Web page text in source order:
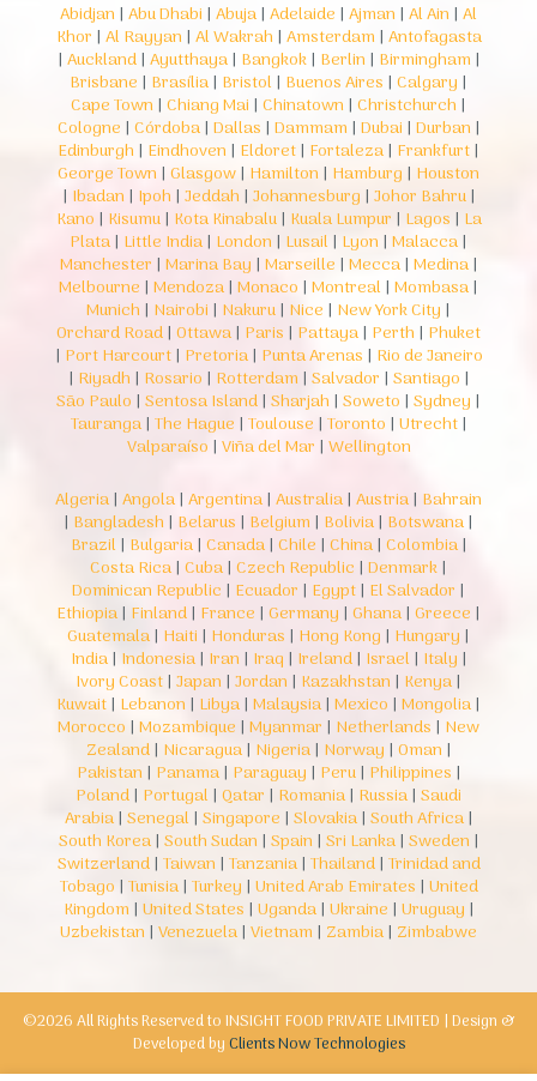
Abidjan | Abu Dhabi | Abuja| Adelaide | Ajman | Al Ain | Al
Khor | Al Rayyan | Al Wakrah | Amsterdam | Antofagasta
| Auckland| Ayutthaya| Bangkok| Berlin | Birmingham |
Brisbane | Brasília| Bristol | Buenos Aires | Calgary |
Cape Town | Chiang Mai | Chinatown | Christchurch |
Cologne | Córdoba| Dallas | Dammam | Dubai | Durban |
Edinburgh | Eindhoven | Eldoret| Fortaleza| Frankfurt|
George Town | Glasgow| Hamilton | Hamburg | Houston
| Ibadan | Ipoh | Jeddah | Johannesburg | Johor Bahru|
Kano | Kisumu| Kota Kinabalu| Kuala Lumpur | Lagos | La
Plata| Little India| London | Lusail | Lyon | Malacca|
Manchester | Marina Bay | Marseille | Mecca| Medina|
Melbourne | Mendoza| Monaco | Montreal | Mombasa|
Munich | Nairobi | Nakuru| Nice | New York City |
Orchard Road| Ottawa| Paris | Pattaya| Perth | Phuket
| Port Harcourt| Pretoria| Punta Arenas | Rio de Janeiro
| Riyadh | Rosario | Rotterdam | Salvador | Santiago |
São Paulo | Sentosa Island| Sharjah | Soweto | Sydney |
Tauranga| The Hague | Toulouse | Toronto | Utrecht|
Valparaíso | Viña del Mar | Wellington
Algeria| Angola| Argentina| Australia| Austria| Bahrain
| Bangladesh | Belarus | Belgium | Bolivia| Botswana|
Brazil | Bulgaria| Canada| Chile | China| Colombia|
Costa Rica| Cuba| Czech Republic | Denmark|
Dominican Republic | Ecuador | Egypt| El Salvador |
Ethiopia| Finland| France | Germany | Ghana| Greece |
Guatemala| Haiti | Honduras | Hong Kong | Hungary |
India| Indonesia| Iran | Iraq | Ireland| Israel | Italy |
Ivory Coast| Japan | Jordan | Kazakhstan | Kenya|
Kuwait| Lebanon | Libya| Malaysia| Mexico | Mongolia|
Morocco | Mozambique | Myanmar | Netherlands | New
Zealand| Nicaragua| Nigeria| Norway | Oman |
Pakistan | Panama| Paraguay | Peru| Philippines |
Poland| Portugal | Qatar | Romania| Russia| Saudi
Arabia| Senegal | Singapore | Slovakia| South Africa|
South Korea| South Sudan | Spain | Sri Lanka| Sweden |
Switzerland| Taiwan | Tanzania| Thailand| Trinidad and
Tobago | Tunisia| Turkey | United Arab Emirates | United
Kingdom | United States | Uganda| Ukraine | Uruguay |
Uzbekistan | Venezuela| Vietnam | Zambia| Zimbabwe
©2026 All Rights Reserved to INSIGHT FOOD PRIVATE LIMITED | Design &
Developed byClients Now Technologies